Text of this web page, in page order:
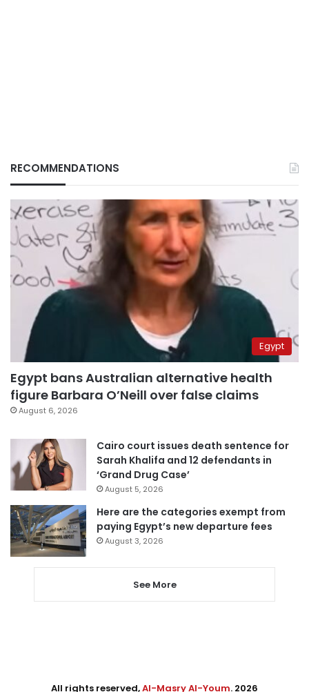
RECOMMENDATIONS
Egypt
Egypt bans Australian alternative health
figure Barbara O’Neill over false claims
August 6, 2026
Cairo court issues death sentence for
Sarah Khalifa and 12 defendants in
‘Grand Drug Case’
August 5, 2026
Here are the categories exempt from
paying Egypt’s new departure fees
August 3, 2026
See More
All rights reserved,Al-Masry Al-Youm. 2026